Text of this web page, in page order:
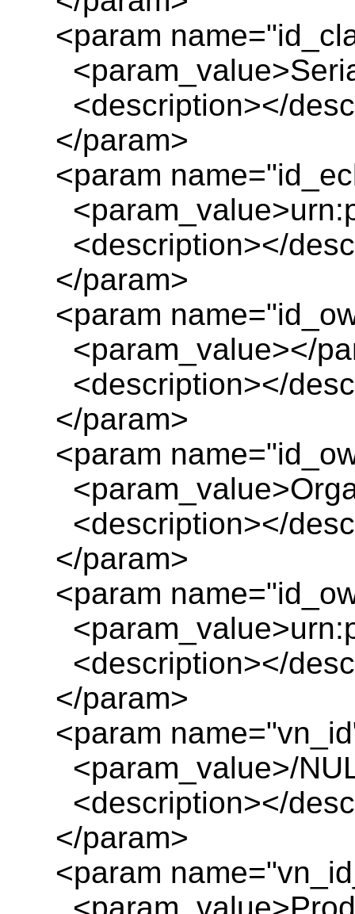
<param
<description></
</param>
<param
<description></
</param>
<param
<param_value></
<description></
</param>
<param
<description></
</param>
<param
<description></
</param>
<param
<param_value>/
<description></
</param>
<param